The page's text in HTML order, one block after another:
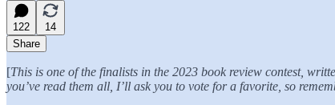
122
14
Share
[This is one of the finalists in the 2023 book review contest,
you’ve read them all, I’ll ask you to vote for a favorite, so